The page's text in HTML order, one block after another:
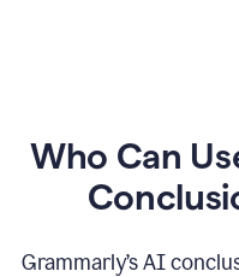
Who Can
Grammarly’s AI